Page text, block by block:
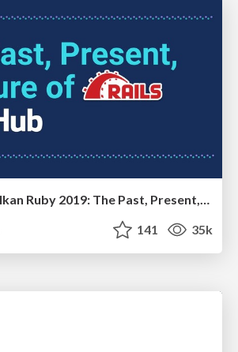
RailsConf & Balkan Ruby 2019: The Past, Present, and Future of Rails at GitHub
141 35k